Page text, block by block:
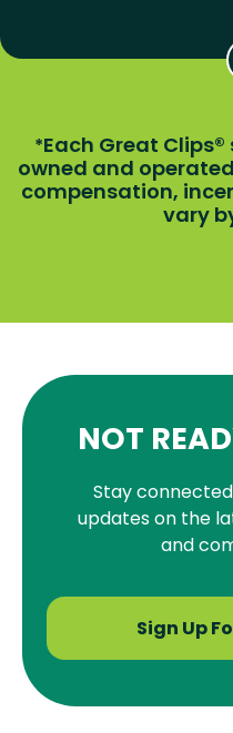
*Each Great
owned and
compensation,
vary
NOT
Stay
updates on the
and
Sign Up